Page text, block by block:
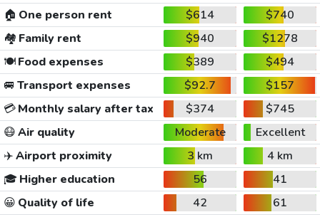
🏠 One person rent $614
$740
🏘️ Family rent $940
$1278
🍽️Food expenses $389
$494
🚐 Transport expenses $92.7
$157
💳Monthly salary after tax $374
$745
😷Air quality Moderate
Excellent
✈️Airport proximity 3 km
4 km
🎓 Higher education 56
41
😀 Quality of life 42
61